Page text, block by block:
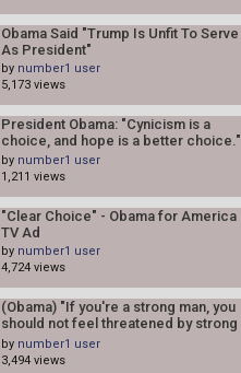
Obama Said "Trump Is Unfit To Serve
As President"
by number1 user
5,173 views
President Obama: "Cynicism is a
choice, and hope is a better choice."
(Congress)
by number1 user
1,211 views
"Clear Choice" - Obama for America
TV Ad
by number1 user
4,724 views
(Obama) "If you're a strong man, you
should not feel threatened by strong
women"
by number1 user
3,494 views